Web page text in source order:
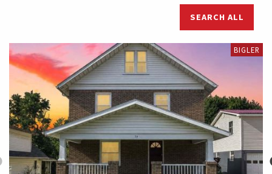
SEARCH ALL
BIGLER